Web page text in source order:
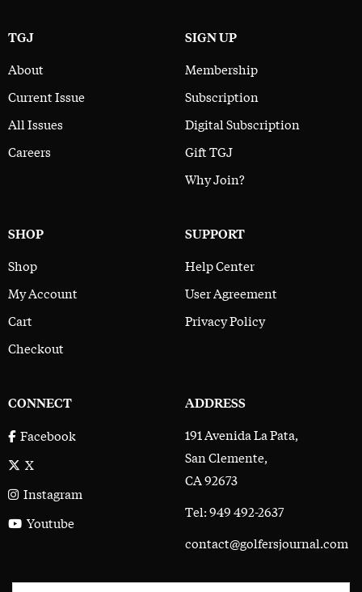
TGJ
About
Current Issue
All Issues
Careers
SIGN UP
Membership
Subscription
Digital Subscription
Gift TGJ
Why Join?
SHOP
Shop
My Account
Cart
Checkout
SUPPORT
Help Center
User Agreement
Privacy Policy
CONNECT
Facebook
X
Instagram
Youtube
ADDRESS
191 Avenida La Pata,
San Clemente,
CA 92673
Tel: 949 492-2637
contact@golfersjournal.com